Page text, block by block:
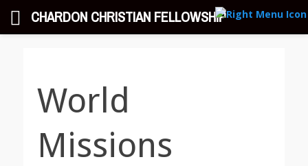
World
Missions
CHARDON CHRISTIAN FELLOWSHIP